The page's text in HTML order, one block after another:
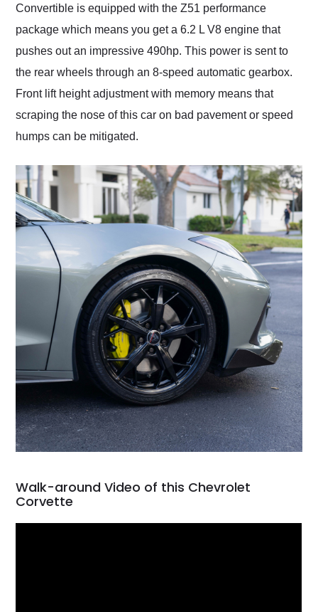
Convertible is equipped with the Z51 performance
package which means you get a 6.2 L V8 engine that
pushes out an impressive 490hp. This power is sent to
the rear wheels through an 8-speed automatic gearbox.
Front lift height adjustment with memory means that
scraping the nose of this car on bad pavement or speed
humps can be mitigated.
Walk-around Video of this Chevrolet
Corvette